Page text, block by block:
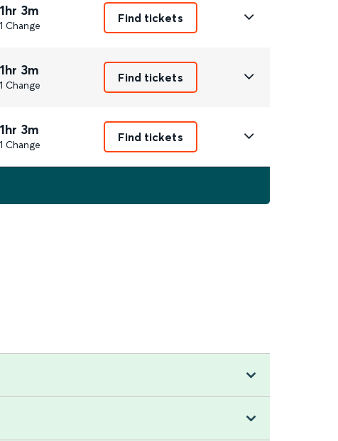
1hr 3m
1 Change
Find tickets
1hr 3m
1 Change
Find tickets
1hr 3m
1 Change
Find tickets